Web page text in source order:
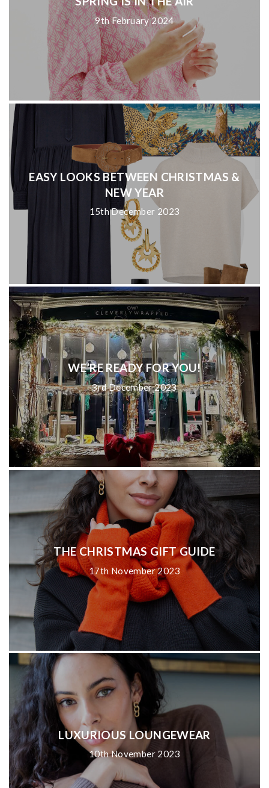
9th February 2024
EASY LOOKS BETWEEN CHRISTMAS &
NEW YEAR
15th December 2023
WE’RE READY FOR YOU!
3rd December 2023
THE CHRISTMAS GIFT GUIDE
17th November 2023
LUXURIOUS LOUNGEWEAR
10th November 2023